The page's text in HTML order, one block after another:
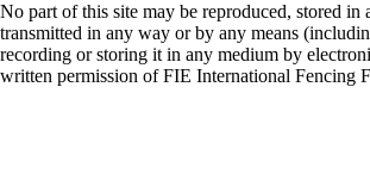
No part of this site may be reproduced, stored in
transmitted in any way or by any means
recording or storing it in any medium by
written permission of FIE International Fencing